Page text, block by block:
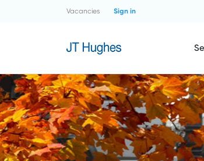
Vacancies Sign in